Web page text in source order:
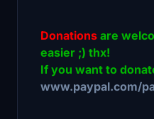
Donations are
easier ;) thx!
If you want to
www.paypal.com/